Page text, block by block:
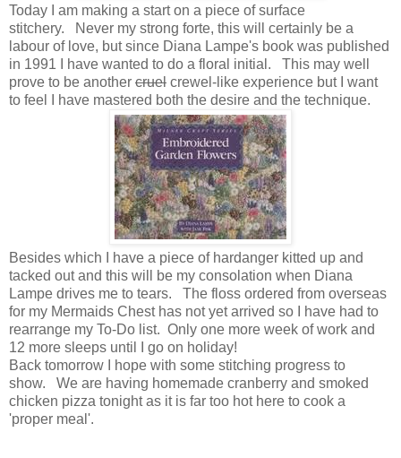
Today I am making a start on a piece of surface
stitchery. Never my strong forte, this will certainly be a
labour of love, but since Diana Lampe's book was published
in 1991 I have wanted to do a floral initial. This may well
prove to be another cruel crewel-like experience but I want
to feel I have mastered both the desire and the technique.
Besides which I have a piece of hardanger kitted up and
tacked out and this will be my consolation when Diana
Lampe drives me to tears. The floss ordered from overseas
for my Mermaids Chest has not yet arrived so I have had to
rearrange my To-Do list. Only one more week of work and
12 more sleeps until I go on holiday!
Back tomorrow I hope with some stitching progress to
show. We are having homemade cranberry and smoked
chicken pizza tonight as it is far too hot here to cook a
'proper meal'.